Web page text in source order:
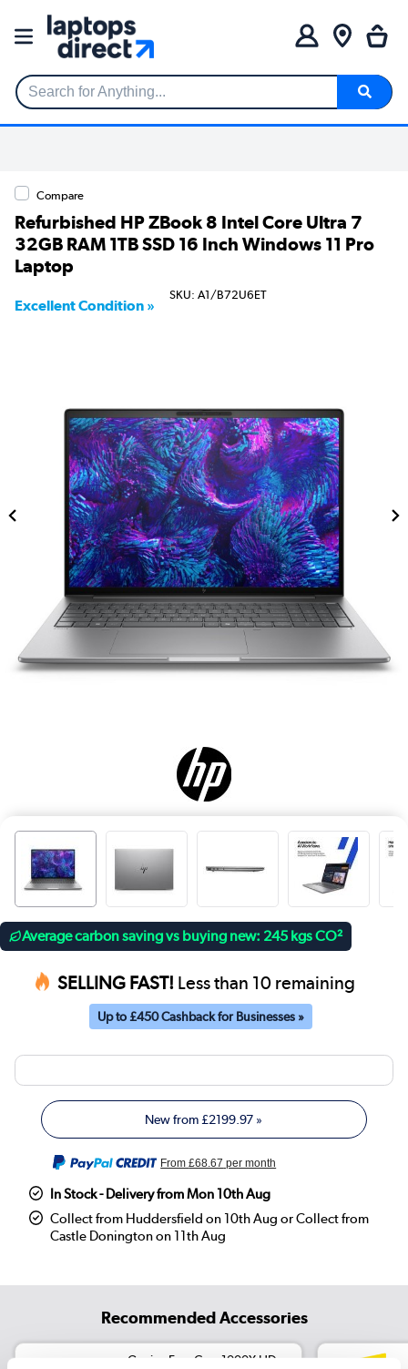
Search for Anything...
Compare
Refurbished HP ZBook 8 Intel Core Ultra 7
32GB RAM 1TB SSD 16 Inch Windows 11 Pro
Laptop
Excellent Condition »
SKU: A1/B72U6ET
Average carbon saving vs buying new: 245 kgs CO²
SELLING FAST! Less than 10 remaining
Up to £450 Cashback for Businesses »
New from£2199.97 »
From£68.67 per month
In Stock - Delivery from Mon 10th Aug
Collect from Huddersfield on 10th Aug or Collect from
Castle Donington on 11th Aug
Recommended Accessories
Genius FaceCam 1000X HD